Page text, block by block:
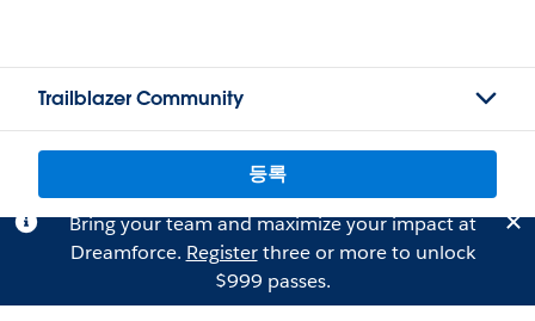
Trailblazer Community
등록
Bring your team and maximize your impact at
Dreamforce. Registerthree or more to unlock
$999 passes.